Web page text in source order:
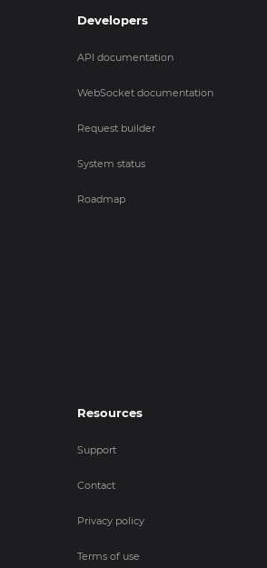
Developers
API documentation
WebSocket documentation
Request builder
System status
Roadmap
Resources
Support
Contact
Privacy policy
Terms of use